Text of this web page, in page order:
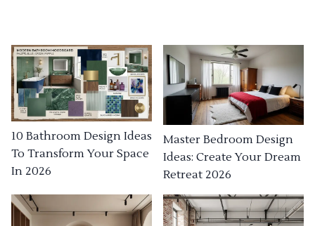
10 Bathroom Design Ideas
To Transform Your Space
In 2026
Master Bedroom Design
Ideas: Create Your Dream
Retreat 2026